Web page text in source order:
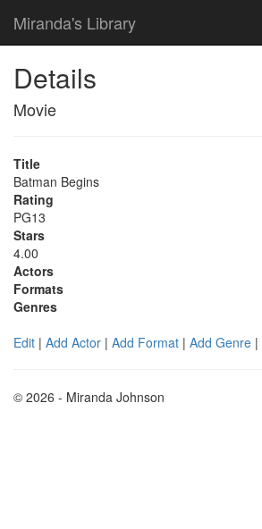
Miranda's Library
Details
Movie
Title
Batman Begins
Rating
PG13
Stars
4.00
Actors
Formats
Genres
Edit | Add Actor | Add Format | Add Genre |
© 2026 - Miranda Johnson